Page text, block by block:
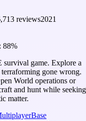
reviews2021
88%
game. Explore a
gone wrong.
World operations or
and hunt while seeking
matter.
Base